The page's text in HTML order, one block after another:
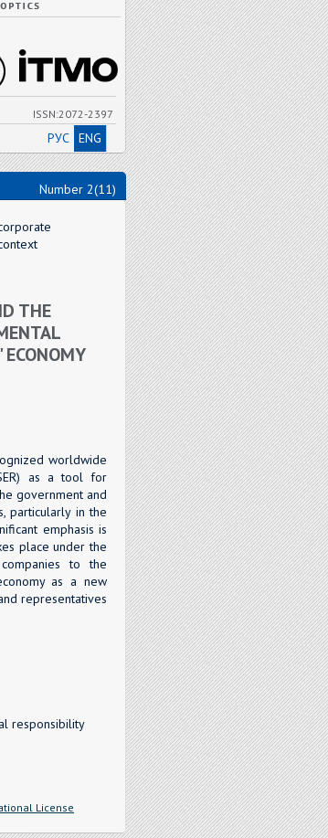
ISSN:2072-2397
РУС ENG
Number 2(11)
THE
worldwide
as a tool for
government and
particularly in the
emphasis is
place under the
to the
as a new
representatives
responsibility
License